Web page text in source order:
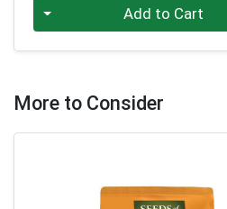
Add to Cart
More to Consider